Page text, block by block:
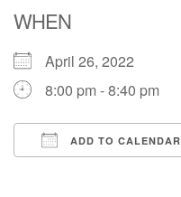
M T
3 4 5
WHEN
April 26, 2022
8:00 pm - 8:40 pm
ADD TO CALENDAR